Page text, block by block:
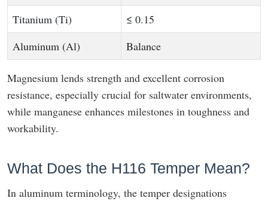
Titanium (Ti)
≤ 0.15
Aluminum (Al)
Balance
Magnesium lends strength and excellent corrosion
resistance, especially crucial for saltwater environments,
while manganese enhances milestones in toughness and
workability.
What Does the H116 Temper Mean?
In aluminum terminology, the temper designations